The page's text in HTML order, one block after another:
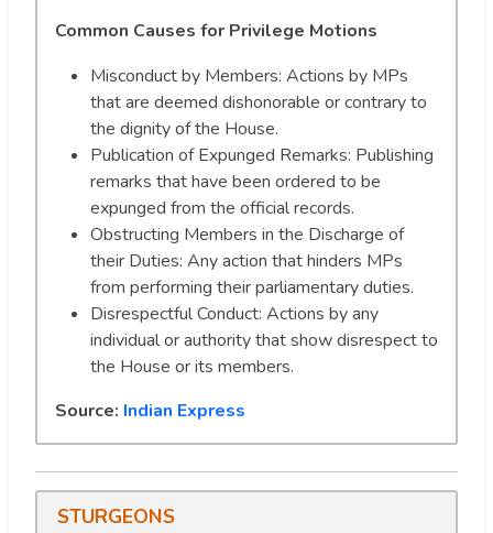
Common Causes for Privilege Motions
Misconduct by Members: Actions by MPs
that are deemed dishonorable or contrary to
the dignity of the House.
Publication of Expunged Remarks: Publishing
remarks that have been ordered to be
expunged from the official records.
Obstructing Members in the Discharge of
their Duties: Any action that hinders MPs
from performing their parliamentary duties.
Disrespectful Conduct: Actions by any
individual or authority that show disrespect to
the House or its members.
Source: Indian Express
STURGEONS